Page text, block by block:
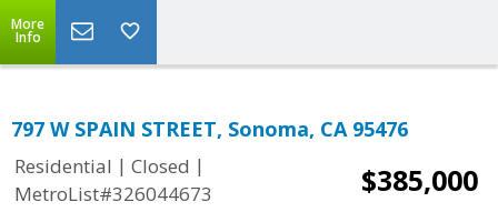
More
Info
797 W SPAIN STREET, Sonoma, CA 95476
Residential | Closed |
MetroList#326044673
$385,000